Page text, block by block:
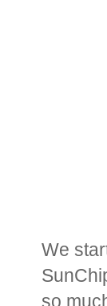
We
so